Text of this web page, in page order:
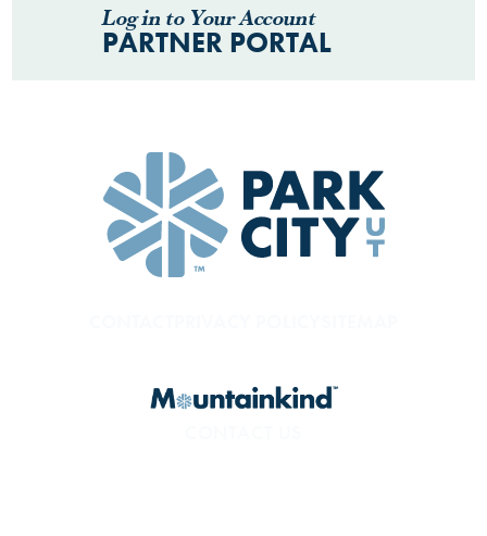
Log in to Your Account
PARTNER PORTAL